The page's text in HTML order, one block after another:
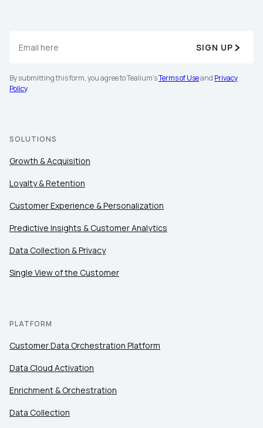
SIGN UP
By submitting this form, you agree to Tealium'sTerms of Useand Privacy
Policy.
SOLUTIONS
Growth & Acquisition
Loyalty & Retention
Customer Experience & Personalization
Predictive Insights & Customer Analytics
Data Collection & Privacy
Single View of the Customer
PLATFORM
Customer Data Orchestration Platform
Data Cloud Activation
Enrichment & Orchestration
Data Collection